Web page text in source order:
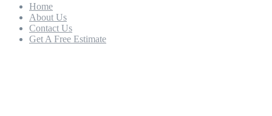
Home
About Us
Contact Us
Get A Free Estimate